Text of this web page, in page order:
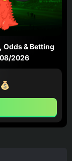
& Betting
2026